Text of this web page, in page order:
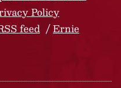
Policy
feed
Ernie